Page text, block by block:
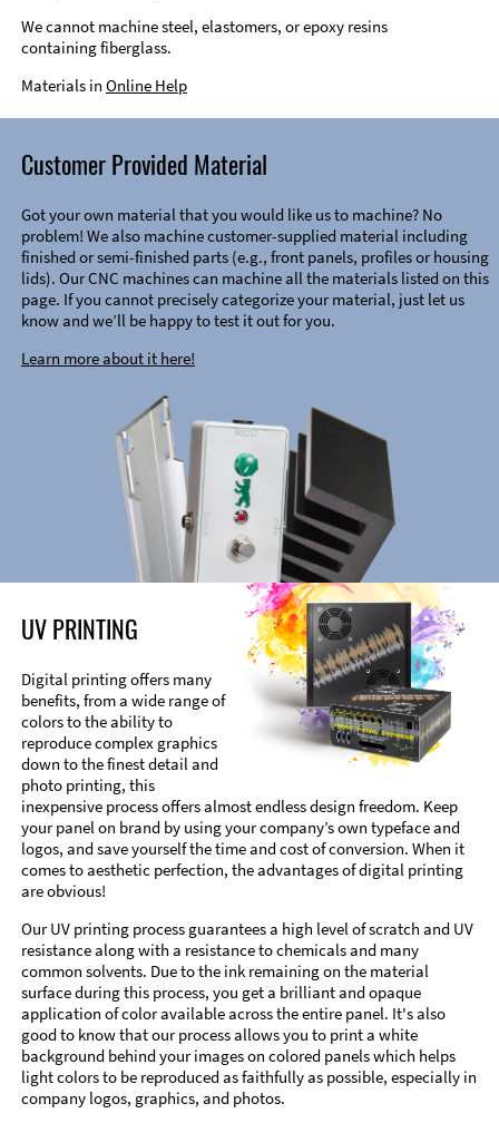
We cannot machine steel, elastomers, or epoxy resins
containing fiberglass.
Materials in Online Help
Customer Provided Material
Got your own material that you would like us to machine? No
problem! We also machine customer-supplied material including
finished or semi-finished parts (e.g., front panels, profiles or housing
lids). Our CNC machines can machine all the materials listed on this
page. If you cannot precisely categorize your material, just let us
know and we’ll be happy to test it out for you.
Learn more about it here!
UV PRINTING
Digital printing offers many
benefits, from a wide range of
colors to the ability to
reproduce complex graphics
down to the finest detail and
photo printing, this
inexpensive process offers almost endless design freedom. Keep
your panel on brand by using your company’s own typeface and
logos, and save yourself the time and cost of conversion. When it
comes to aesthetic perfection, the advantages of digital printing
are obvious!
Our UV printing process guarantees a high level of scratch and UV
resistance along with a resistance to chemicals and many
common solvents. Due to the ink remaining on the material
surface during this process, you get a brilliant and opaque
application of color available across the entire panel. It's also
good to know that our process allows you to print a white
background behind your images on colored panels which helps
light colors to be reproduced as faithfully as possible, especially in
company logos, graphics, and photos.